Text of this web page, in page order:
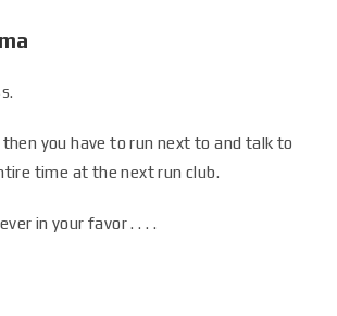
you have to run next to and talk to
time at the next run club.
in your favor . . . .